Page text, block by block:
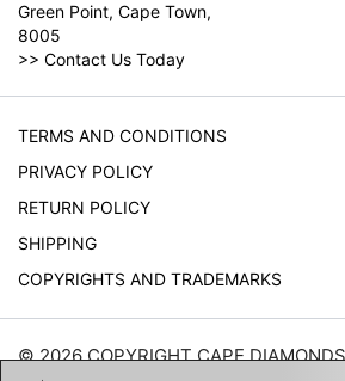
Green Point, Cape Town,
8005
>> Contact Us Today
TERMS AND CONDITIONS
PRIVACY POLICY
RETURN POLICY
SHIPPING
COPYRIGHTS AND TRADEMARKS
© 2026 COPYRIGHT CAPE